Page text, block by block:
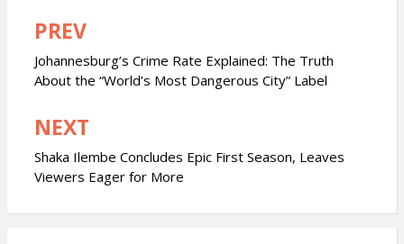
Post
navigation
PREV
Johannesburg’s Crime Rate Explained: The Truth
About the “World’s Most Dangerous City” Label
NEXT
Shaka Ilembe Concludes Epic First Season, Leaves
Viewers Eager for More